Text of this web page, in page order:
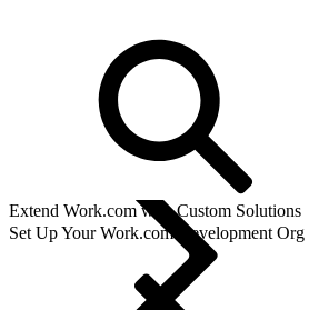
Extend Work.com with Custom Solutions
Set Up Your Work.com Development Org